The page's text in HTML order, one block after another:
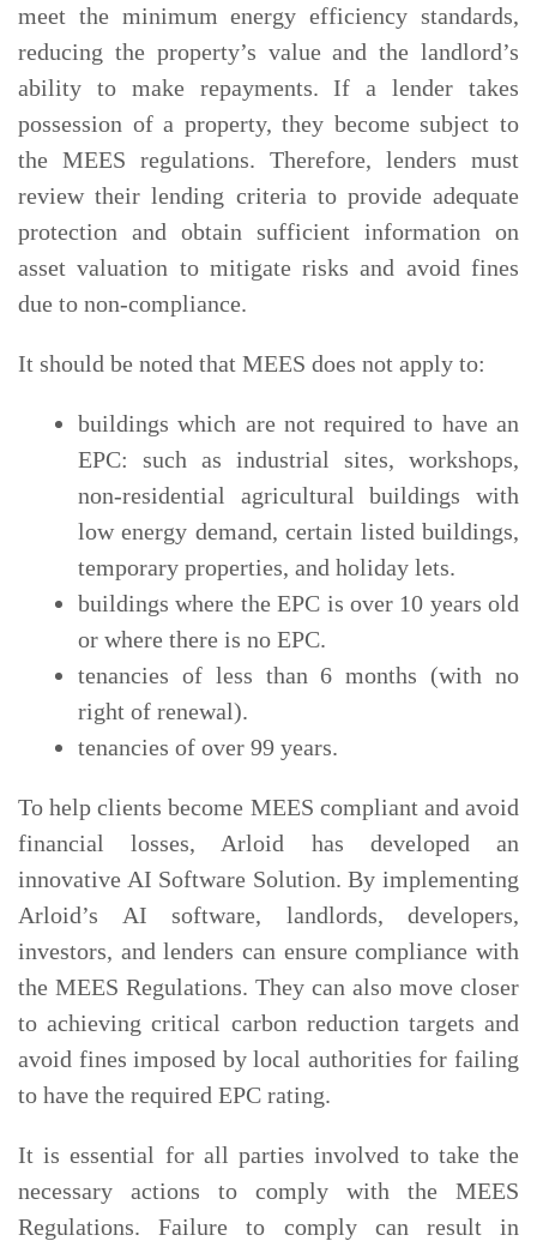
meet the minimum energy efficiency standards,
reducing the property’s value and the landlord’s
ability to make repayments. If a lender takes
possession of a property, they become subject to
the MEES regulations. Therefore, lenders must
review their lending criteria to provide adequate
protection and obtain sufficient information on
asset valuation to mitigate risks and avoid fines
due to non-compliance.
It should be noted that MEES does not apply to:
buildings which are not required to have an
EPC: such as industrial sites, workshops,
non-residential agricultural buildings with
low energy demand, certain listed buildings,
temporary properties, and holiday lets.
buildings where the EPC is over 10 years old
or where there is no EPC.
tenancies of less than 6 months (with no
right of renewal).
tenancies of over 99 years.
To help clients become MEES compliant and avoid
financial losses, Arloid has developed an
innovative AI Software Solution. By implementing
Arloid’s AI software, landlords, developers,
investors, and lenders can ensure compliance with
the MEES Regulations. They can also move closer
to achieving critical carbon reduction targets and
avoid fines imposed by local authorities for failing
to have the required EPC rating.
It is essential for all parties involved to take the
necessary actions to comply with the MEES
Regulations. Failure to comply can result in